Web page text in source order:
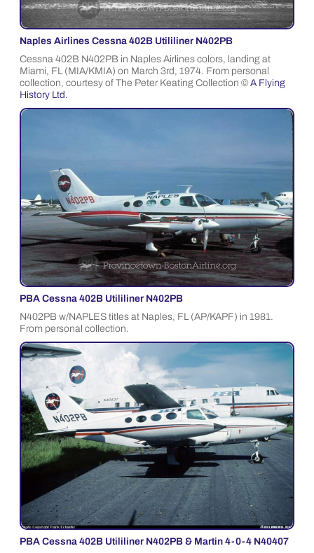
Naples Airlines Cessna 402B Utililiner N402PB
Cessna 402B N402PB in Naples Airlines colors, landing at
Miami, FL (MIA/KMIA) on March 3rd, 1974. From personal
collection, courtesy of The Peter Keating Collection ©A Flying
History Ltd.
PBA Cessna 402B Utililiner N402PB
N402PB w/NAPLES titles at Naples, FL (AP/KAPF) in 1981.
From personal collection.
PBA Cessna 402B Utililiner N402PB & Martin 4-0-4 N40407